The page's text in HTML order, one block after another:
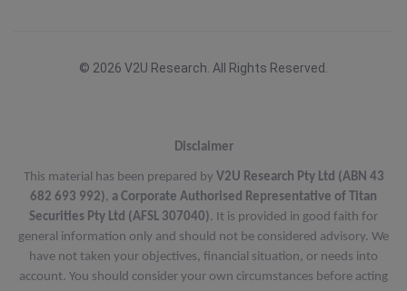
© 2026 V2U Research. All Rights Reserved.
Disclaimer
This material has been prepared by V2U Research Pty Ltd (ABN 43
682 693 992), a Corporate Authorised Representative of Titan
Securities Pty Ltd (AFSL 307040). It is provided in good faith for
general information only and should not be considered advisory. We
have not taken your objectives, financial situation, or needs into
account. You should consider your own circumstances before acting